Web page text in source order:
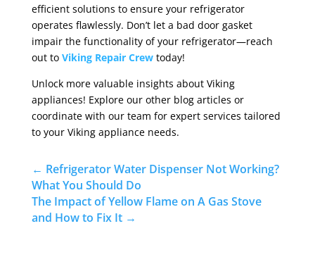
efficient solutions to ensure your refrigerator
operates flawlessly. Don’t let a bad door gasket
impair the functionality of your refrigerator—reach
out to Viking Repair Crewtoday!
Unlock more valuable insights about Viking
appliances! Explore our other blog articles or
coordinate with our team for expert services tailored
to your Viking appliance needs.
← Refrigerator Water Dispenser Not Working?
What You Should Do
The Impact of Yellow Flame on A Gas Stove
and How to Fix It→